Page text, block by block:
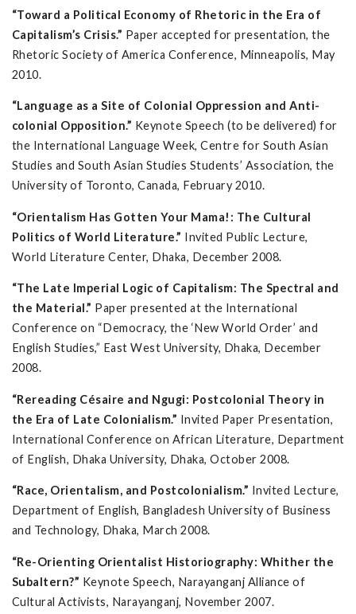
“Toward a Political Economy of Rhetoric in the Era of
Capitalism’s Crisis.” Paper accepted for presentation, the
Rhetoric Society of America Conference, Minneapolis, May
2010.
“Language as a Site of Colonial Oppression and Anti-
colonial Opposition.” Keynote Speech (to be delivered) for
the International Language Week, Centre for South Asian
Studies and South Asian Studies Students’ Association, the
University of Toronto, Canada, February 2010.
“Orientalism Has Gotten Your Mama!: The Cultural
Politics of World Literature.” Invited Public Lecture,
World Literature Center, Dhaka, December 2008.
“The Late Imperial Logic of Capitalism: The Spectral and
the Material.” Paper presented at the International
Conference on “Democracy, the ‘New World Order’ and
English Studies,” East West University, Dhaka, December
2008.
“Rereading Césaire and Ngugi: Postcolonial Theory in
the Era of Late Colonialism.” Invited Paper Presentation,
International Conference on African Literature, Department
of English, Dhaka University, Dhaka, October 2008.
“Race, Orientalism, and Postcolonialism.” Invited Lecture,
Department of English, Bangladesh University of Business
and Technology, Dhaka, March 2008.
“Re-Orienting Orientalist Historiography: Whither the
Subaltern?” Keynote Speech, Narayanganj Alliance of
Cultural Activists, Narayanganj, November 2007.